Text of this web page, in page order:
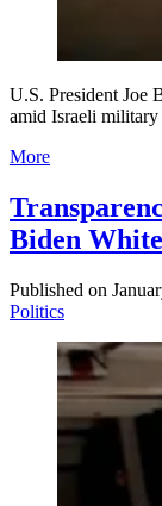
U.S. President Joe
amid Israeli military
More
Biden
Published on
Politics